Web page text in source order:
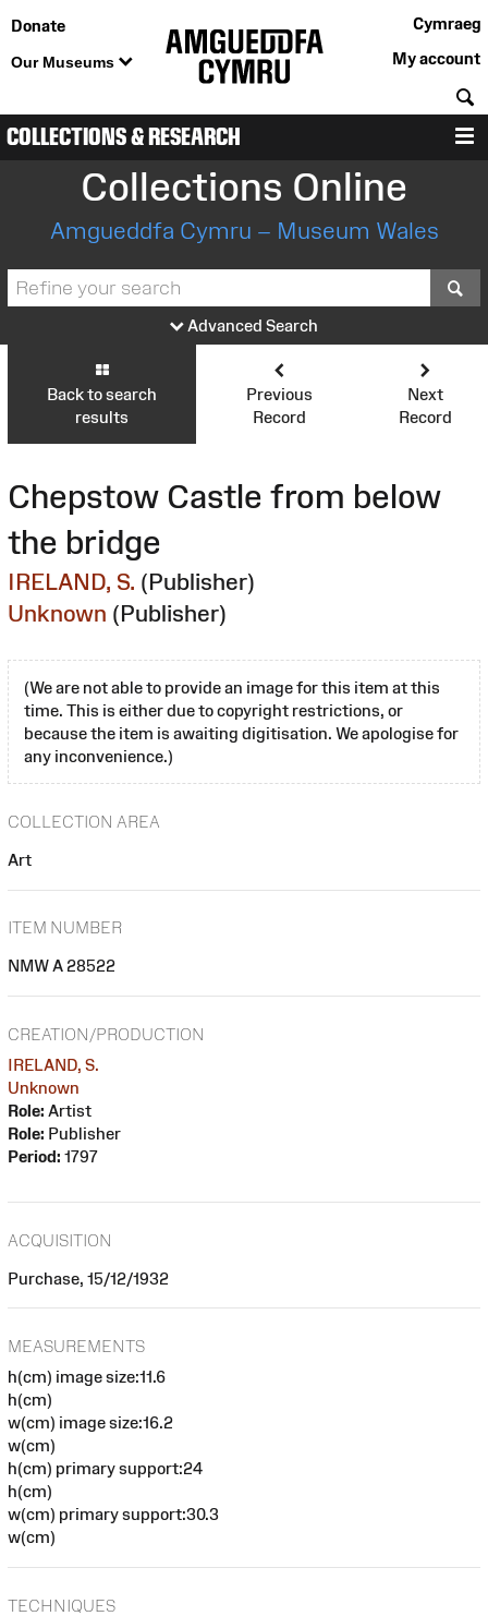
Donate
Our Museums
Cymraeg
My account
COLLECTIONS & RESEARCH
Collections Online
Amgueddfa Cymru – Museum Wales
Advanced Search
Back to search
results
Previous
Record
Next
Record
Chepstow Castle from below
the bridge
IRELAND, S. (Publisher)
Unknown (Publisher)
(We are not able to provide an image for this item at this
time. This is either due to copyright restrictions, or
because the item is awaiting digitisation. We apologise for
any inconvenience.)
COLLECTION AREA
Art
ITEM NUMBER
NMW A 28522
CREATION/PRODUCTION
IRELAND, S.
Unknown
Role: Artist
Role: Publisher
Period: 1797
ACQUISITION
Purchase, 15/12/1932
MEASUREMENTS
h(cm) image size:11.6
h(cm)
w(cm) image size:16.2
w(cm)
h(cm) primary support:24
h(cm)
w(cm) primary support:30.3
w(cm)
TECHNIQUES